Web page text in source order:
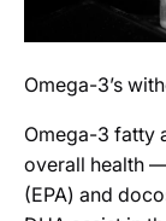
Omega-3’s
Omega-3 fatty
overall health
(EPA) and